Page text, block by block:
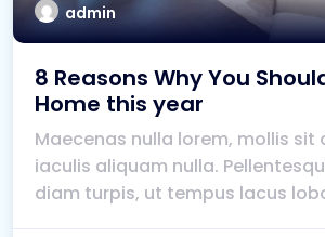
admin
8 Reasons Why You
Home this year
Maecenas nulla lorem, mollis sit
iaculis aliquam nulla.
diam turpis, ut tempus lacus